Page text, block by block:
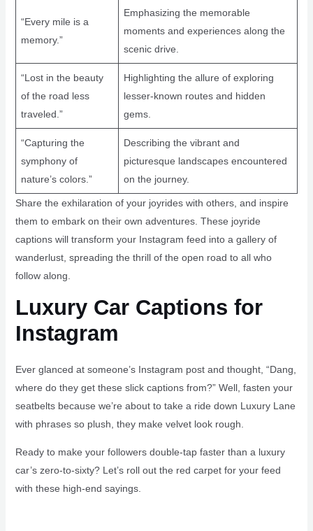
“Every mile is a
memory.”
Emphasizing the memorable
moments and experiences along the
scenic drive.
“Lost in the beauty
of the road less
traveled.”
Highlighting the allure of exploring
lesser-known routes and hidden
gems.
“Capturing the
symphony of
nature’s colors.”
Describing the vibrant and
picturesque landscapes encountered
on the journey.
Share the exhilaration of your joyrides with others, and inspire
them to embark on their own adventures. These joyride
captions will transform your Instagram feed into a gallery of
wanderlust, spreading the thrill of the open road to all who
follow along.
Luxury Car Captions for
Instagram
Ever glanced at someone’s Instagram post and thought, “Dang,
where do they get these slick captions from?” Well, fasten your
seatbelts because we’re about to take a ride down Luxury Lane
with phrases so plush, they make velvet look rough.
Ready to make your followers double-tap faster than a luxury
car’s zero-to-sixty? Let’s roll out the red carpet for your feed
with these high-end sayings.